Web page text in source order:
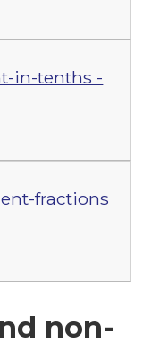
in-tenths -
fractions
non-